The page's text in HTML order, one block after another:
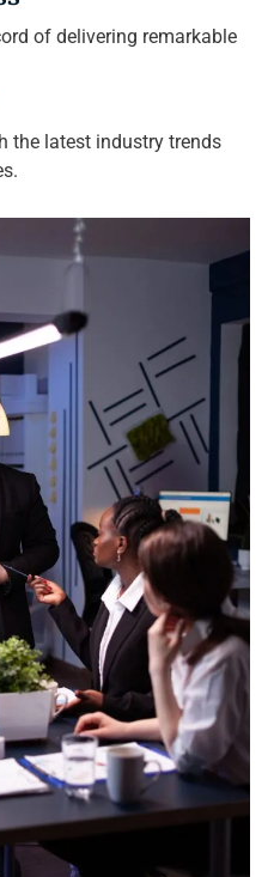
of delivering remarkable
the latest industry trends